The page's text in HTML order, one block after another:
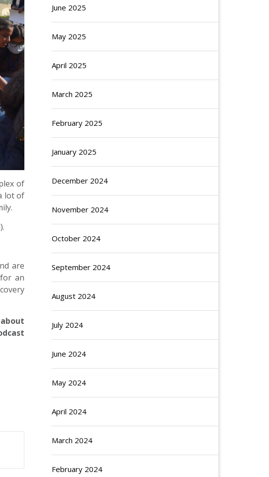
of
lot of
).
are
an
June 2025
May 2025
April 2025
March 2025
February 2025
January 2025
December 2024
November 2024
October 2024
September 2024
August 2024
July 2024
June 2024
May 2024
April 2024
March 2024
February 2024